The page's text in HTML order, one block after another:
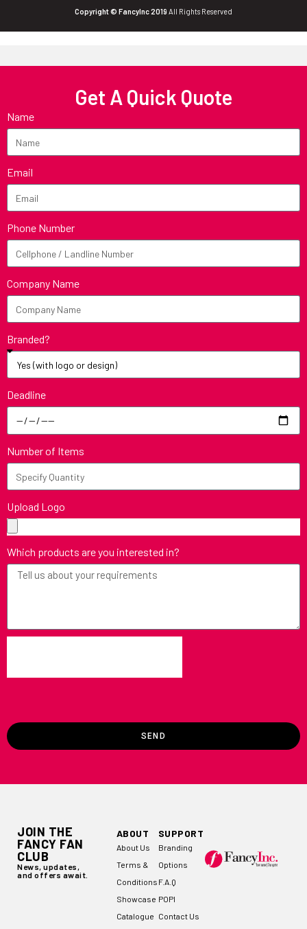
Copyright © FancyInc 2019 All Rights Reserved
Get A Quick Quote
Name
Email
Phone Number
Company Name
Branded?
Deadline
Number of Items
Upload Logo
Which products are you interested in?
SEND
JOIN THE
FANCY FAN
CLUB
News, updates,
and offers await.
ABOUT
About Us
Terms &
Conditions
Showcase
Catalogue
SUPPORT
Branding
Options
F.A.Q
POPI
Contact Us